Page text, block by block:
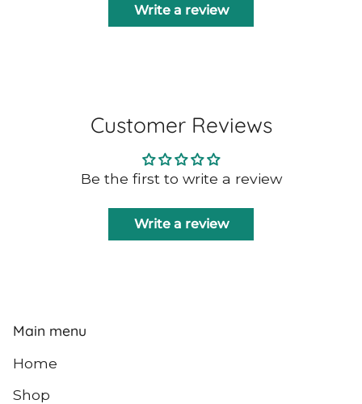
Write a review
Customer Reviews
Be the first to write a review
Write a review
Main menu
Home
Shop